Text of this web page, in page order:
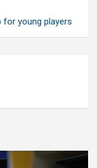
for young players